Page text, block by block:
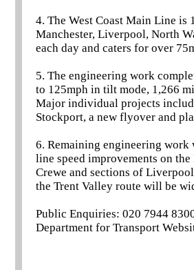
4. The West Coast Main Line
Manchester, Liverpool, North
each day and caters for over
5. The engineering work
to 125mph in tilt mode, 1,266
Major individual projects
Stockport, a new flyover and
6. Remaining engineering
line speed improvements on
Crewe and sections of
the Trent Valley route will be
Public Enquiries: 020 7944
Department for Transport